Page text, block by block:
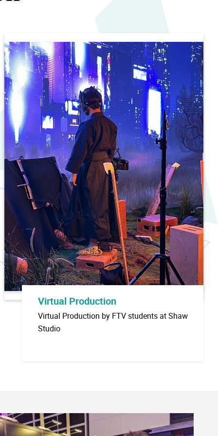
Virtual Production
Virtual Production by FTV students at Shaw
Studio